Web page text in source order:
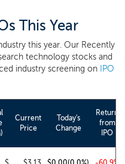
This Year
this year. Our Recently
technology stocks and
industry screening on IPO
Current
Price
Today's
Change
Return
from
IPO